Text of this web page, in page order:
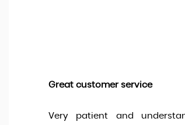
Great customer service
Very patient and